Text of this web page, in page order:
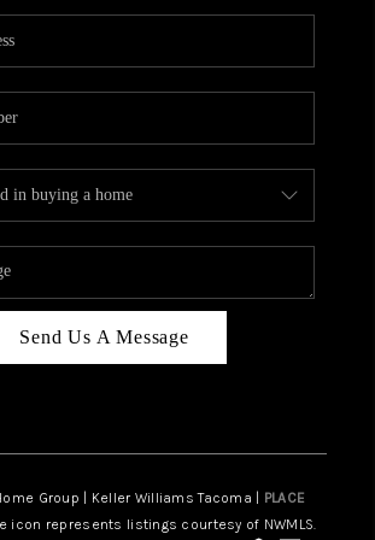
CAREERS
HUD HOMES
ABOUT PLACE
CONNECT
Send Us A Message
Group | Keller Williams Tacoma | PLACE
icon represents listings courtesy of NWMLS.